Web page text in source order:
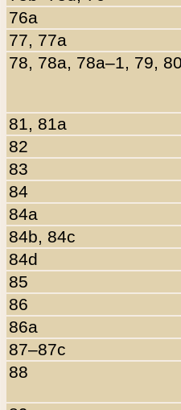
76a
77, 77a
78, 78a, 78a–1, 79,
81, 81a
82
83
84
84a
84b, 84c
84d
85
86
86a
87–87c
88